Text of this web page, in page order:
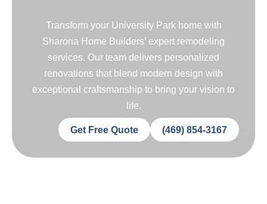
Transform your University Park home with
Sharona Home Builders’ expert remodeling
services. Our team delivers personalized
renovations that blend modern design with
exceptional craftsmanship to bring your vision to
life.
(469) 854-3167
Get Free Quote